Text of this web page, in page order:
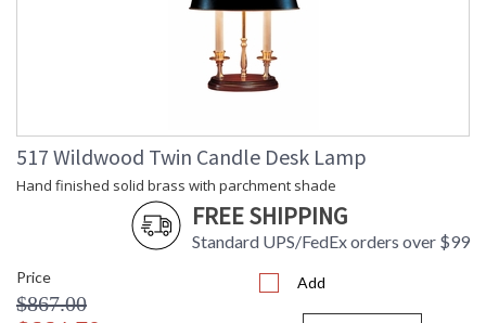
517 Wildwood Twin Candle Desk Lamp
Hand finished solid brass with parchment shade
FREE SHIPPING
Standard UPS/FedEx orders over $99
Price
$867.00
Add